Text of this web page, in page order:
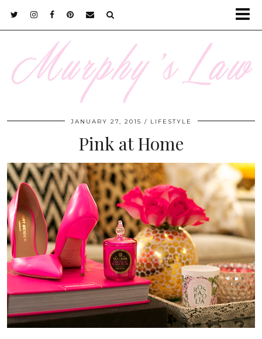
JANUARY 27, 2015 LIFESTYLE
Pink at Home